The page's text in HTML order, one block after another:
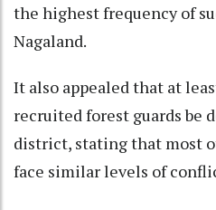
the highest frequency of
Nagaland.
It also appealed that at
recruited forest guards be
district, stating that most
face similar levels of